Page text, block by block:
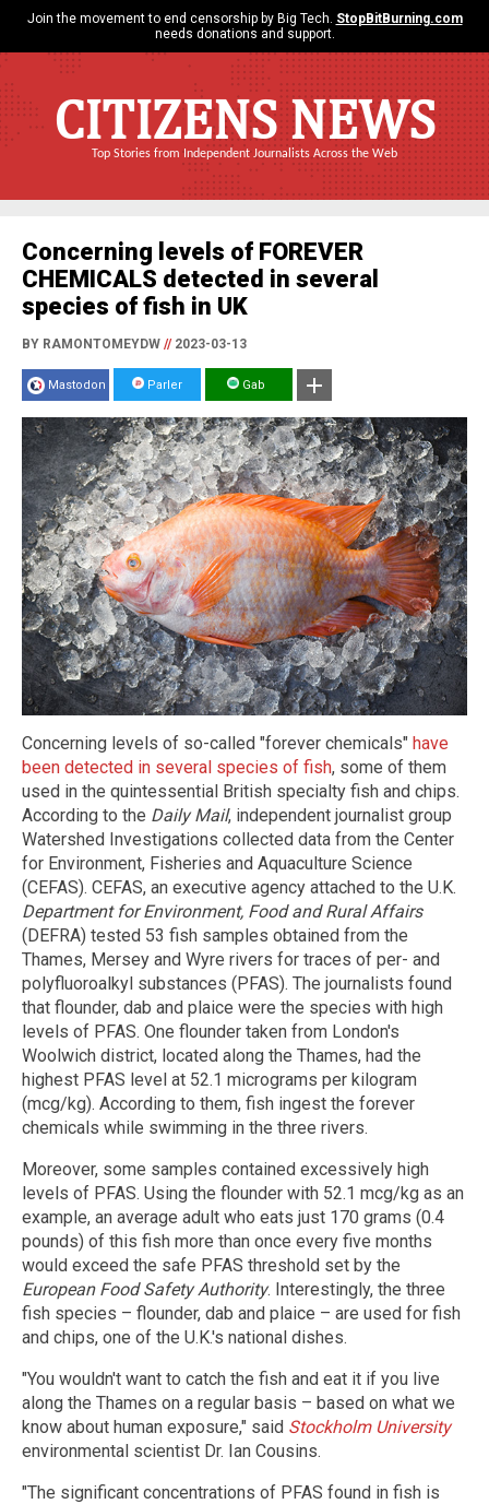
Join the movement to end censorship by Big Tech. StopBitBurning.com
needs donations and support.
CITIZENS NEWS
Top Stories from Independent Journalists Across the Web
Concerning levels of FOREVER
CHEMICALS detected in several
species of fish in UK
BY RAMONTOMEYDW //2023-03-13
Mastodon Parler Gab
Concerning levels of so-called "forever chemicals" have
been detected in several species of fish, some of them
used in the quintessential British specialty fish and chips.
According to the Daily Mail, independent journalist group
Watershed Investigations collected data from the Center
for Environment, Fisheries and Aquaculture Science
(CEFAS). CEFAS, an executive agency attached to the U.K.
Department for Environment, Food and Rural Affairs
(DEFRA) tested 53 fish samples obtained from the
Thames, Mersey and Wyre rivers for traces of per- and
polyfluoroalkyl substances (PFAS). The journalists found
that flounder, dab and plaice were the species with high
levels of PFAS. One flounder taken from London's
Woolwich district, located along the Thames, had the
highest PFAS level at 52.1 micrograms per kilogram
(mcg/kg). According to them, fish ingest the forever
chemicals while swimming in the three rivers.
Moreover, some samples contained excessively high
levels of PFAS. Using the flounder with 52.1 mcg/kg as an
example, an average adult who eats just 170 grams (0.4
pounds) of this fish more than once every five months
would exceed the safe PFAS threshold set by the
European Food Safety Authority. Interestingly, the three
fish species – flounder, dab and plaice – are used for fish
and chips, one of the U.K.'s national dishes.
"You wouldn't want to catch the fish and eat it if you live
along the Thames on a regular basis – based on what we
know about human exposure," said Stockholm University
environmental scientist Dr. Ian Cousins.
"The significant concentrations of PFAS found in fish is